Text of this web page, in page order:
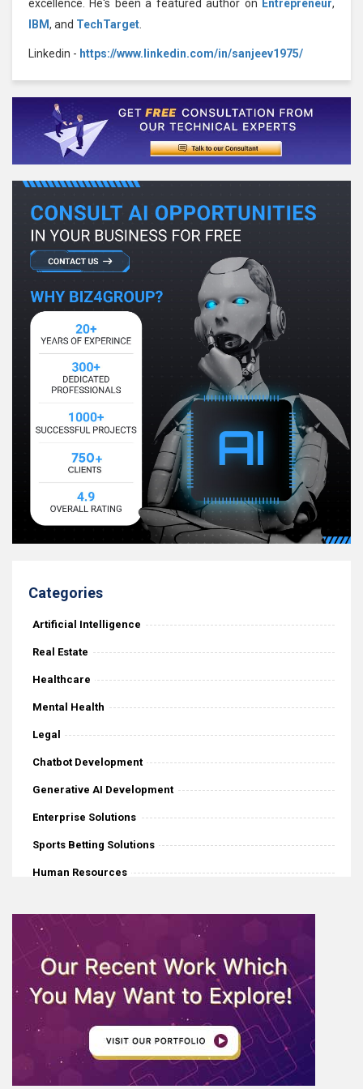
excellence. He's been a featured author on Entrepreneur,
IBM, and TechTarget
Linkedin - https://www.linkedin.com/in/sanjeev1975/
Categories
Artificial Intelligence
Real Estate
Healthcare
Mental Health
Legal
Chatbot Development
Generative AI Development
Enterprise Solutions
Sports Betting Solutions
Human Resources
Mobile Application Development
Software Development
eCommerce
Web Development
Internet Of Things